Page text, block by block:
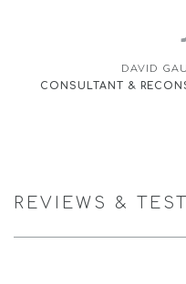
DAVID
CONSULTANT &
REVIEWS &